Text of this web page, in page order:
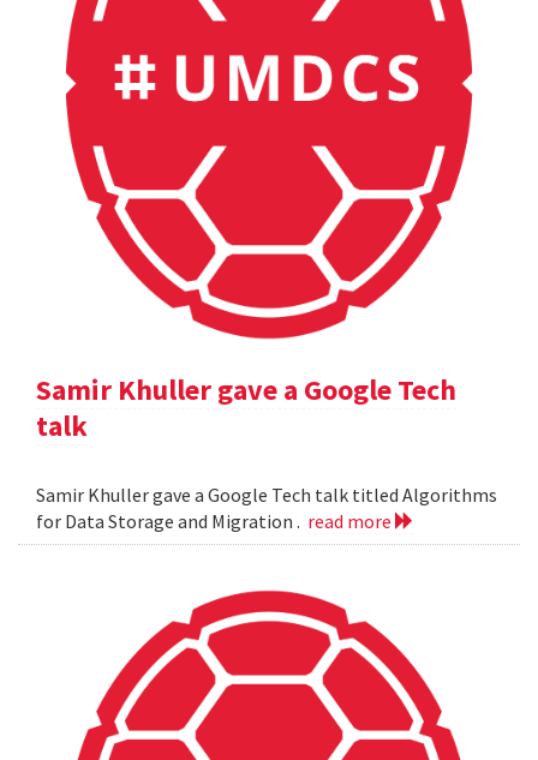
Samir Khuller gave a Google Tech
talk
Samir Khuller gave a Google Tech talk titled Algorithms
for Data Storage and Migration . read more